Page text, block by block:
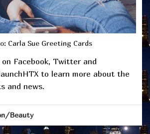
Carla Sue Greeting Cards
on Facebook, Twitter and
to learn more about the
and news.
Beauty